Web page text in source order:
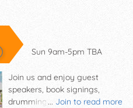
Sun 9am-5pm TBA
... Join to read more
Join us and enjoy guest
speakers, book signings,
drumming circles, pagan arts